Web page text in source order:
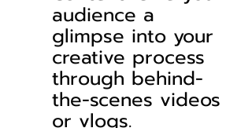
audience a
glimpse into your
creative process
through behind-
the-scenes videos
or vlogs.